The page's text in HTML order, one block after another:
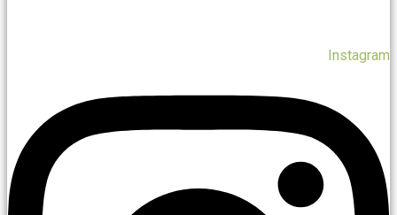
Instagram